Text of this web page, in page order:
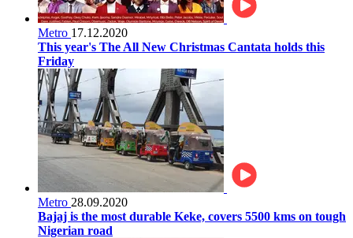
Metro 17.12.2020
This year's The All New Christmas Cantata holds this
Friday
Metro 28.09.2020
Bajaj is the most durable Keke, covers 5500 kms on tough
Nigerian road